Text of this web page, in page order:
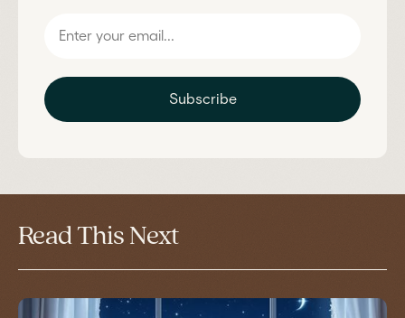
Subscribe
Read This Next